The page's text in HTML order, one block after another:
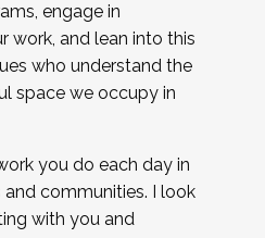
engage in
work, and lean into this
who understand the
space we occupy in
you do each day in
communities. I look
with you and